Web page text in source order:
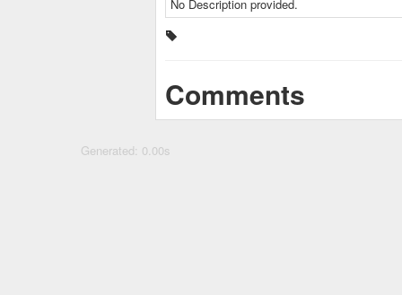
No Description provided.
Comments
Generated: 0.00s